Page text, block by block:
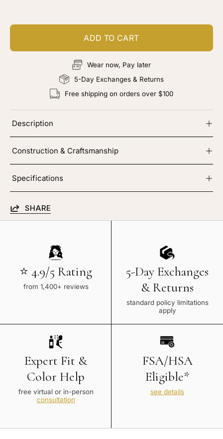
ADD TO CART
Wear now, Pay later
5-Day Exchanges & Returns
Free shipping on orders over $100
Description
Construction & Craftsmanship
Specifications
SHARE
⭐ 4.9/5 Rating
from 1,400+ reviews
5-Day Exchanges
& Returns
standard policy limitations
apply
Expert Fit &
Color Help
free virtual or in-person
consultation
FSA/HSA
Eligible*
see details